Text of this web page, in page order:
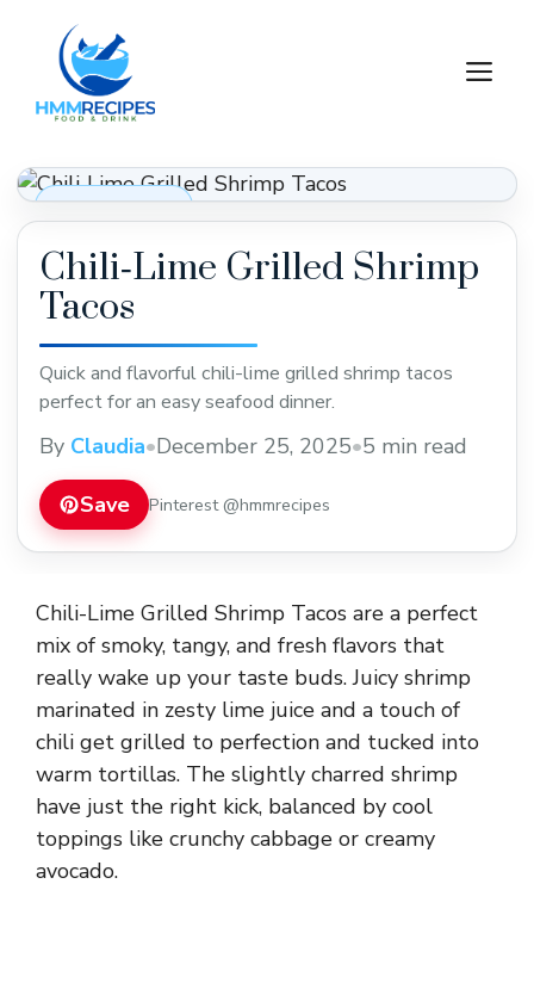
content
Dinner Recipes
Chili‑Lime Grilled Shrimp
Tacos
Quick and flavorful chili-lime grilled shrimp tacos
perfect for an easy seafood dinner.
By Claudia•December 25, 2025•5 min read
Save Pinterest @hmmrecipes
Chili-Lime Grilled Shrimp Tacos are a perfect
mix of smoky, tangy, and fresh flavors that
really wake up your taste buds. Juicy shrimp
marinated in zesty lime juice and a touch of
chili get grilled to perfection and tucked into
warm tortillas. The slightly charred shrimp
have just the right kick, balanced by cool
toppings like crunchy cabbage or creamy
avocado.